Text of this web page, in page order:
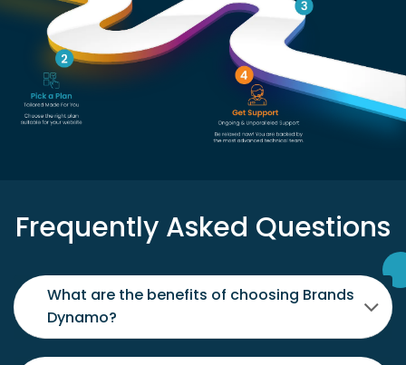
Frequently Asked Questions
What are the benefits of choosing Brands
Dynamo?